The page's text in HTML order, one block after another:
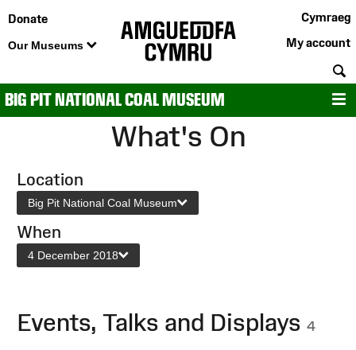
Donate
Our Museums
Cymraeg
My account
BIG PIT NATIONAL COAL MUSEUM
What's On
Location
Big Pit National Coal Museum
When
4 December 2018
Events, Talks and Displays 4